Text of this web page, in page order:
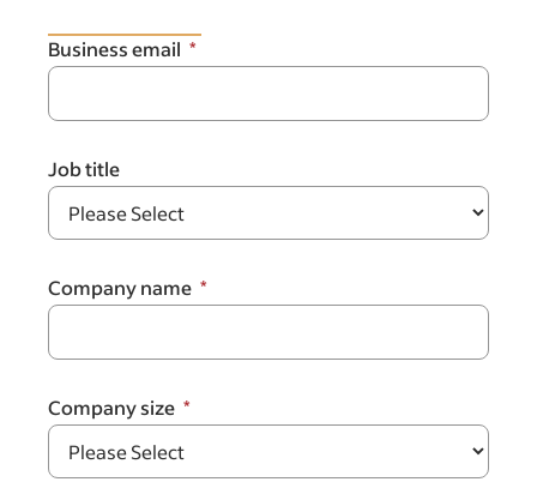
Business email
Job title
Company name
Company size